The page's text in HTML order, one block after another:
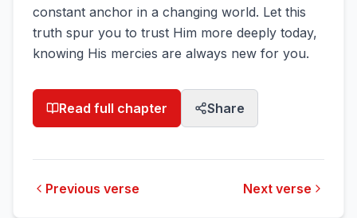
constant anchor in a changing world. Let this
truth spur you to trust Him more deeply today,
knowing His mercies are always new for you.
Read full chapter Share
Previous verse Next verse